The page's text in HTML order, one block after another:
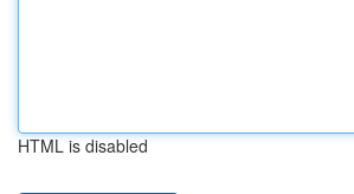
HTML is disabled